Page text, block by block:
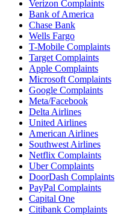
Verizon Complaints
Bank of America
Chase Bank
Wells Fargo
T-Mobile Complaints
Target Complaints
Apple Complaints
Microsoft Complaints
Google Complaints
Meta/Facebook
Delta Airlines
United Airlines
American Airlines
Southwest Airlines
Netflix Complaints
Uber Complaints
DoorDash Complaints
PayPal Complaints
Capital One
Citibank Complaints